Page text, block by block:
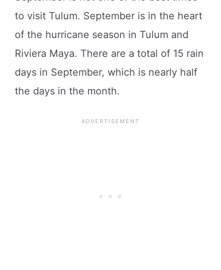
to visit Tulum. September is in the heart
of the hurricane season in Tulum and
Riviera Maya. There are a total of 15 rain
days in September, which is nearly half
the days in the month.